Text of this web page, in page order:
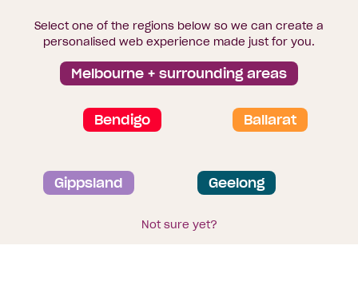
Select one of the regions below so we can create a
personalised web experience made just for you.
Melbourne + surrounding areas
Bendigo Ballarat
Gippsland Geelong
Not sure yet?
Finance
Brochure library
Privacy and data collection statement
Terms & Conditions
Sitemap